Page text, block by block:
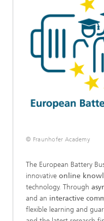
© Fraunhofer Academy
The European Battery
innovative online
technology. Through
and an interactive
flexible learning and